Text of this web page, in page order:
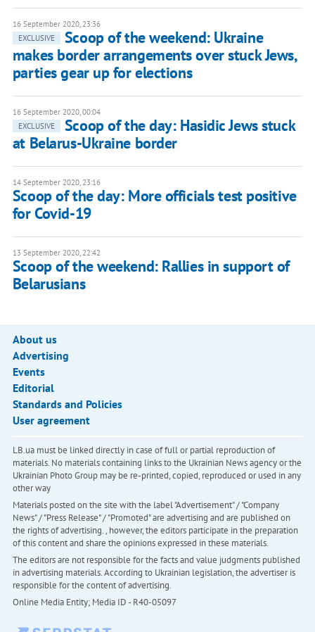
16 September 2020, 23:36
EXCLUSIVE
Scoop of the weekend: Ukraine
makes border arrangements over stuck Jews,
parties gear up for elections
16 September 2020, 00:04
EXCLUSIVE
Scoop of the day: Hasidic Jews stuck
at Belarus-Ukraine border
14 September 2020, 23:16
Scoop of the day: More officials test positive
for Covid-19
13 September 2020, 22:42
Scoop of the weekend: Rallies in support of
Belarusians
About us
Advertising
Events
Editorial
Standards and Policies
User agreement
LB.ua must be linked directly in case of full or partial reproduction of
materials. No materials containing links to the Ukrainian News agency or the
Ukrainian Photo Group may be re-printed, copied, reproduced or used in any
other way
Materials posted on the site with the label "Advertisement" / "Company
News" / "Press Release" / "Promoted" are advertising and are published on
the rights of advertising. , however, the editors participate in the preparation
of this content and share the opinions expressed in these materials.
The editors are not responsible for the facts and value judgments published
in advertising materials. According to Ukrainian legislation, the advertiser is
responsible for the content of advertising.
Online Media Entity; Media ID - R40-05097